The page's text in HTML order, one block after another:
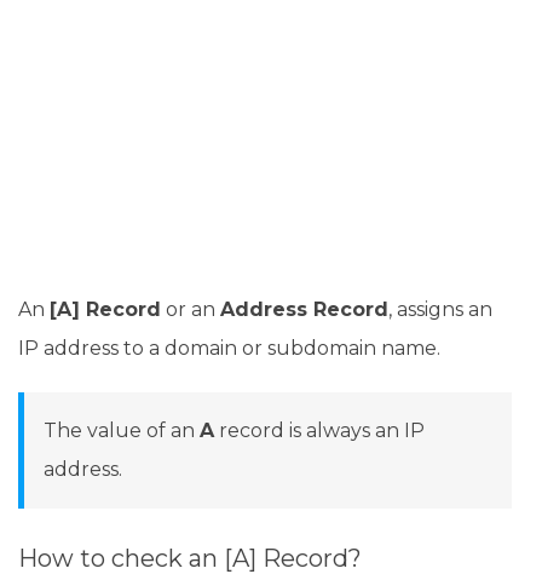
An [A] Record or an Address Record, assigns an
IP address to a domain or subdomain name.
The value of an Arecord is always an IP
address.
How to check an [A] Record?